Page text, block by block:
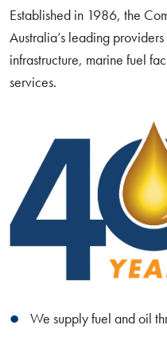
Established in 1986, the
Australia’s leading
infrastructure, marine fuel
services.
We supply fuel and oil